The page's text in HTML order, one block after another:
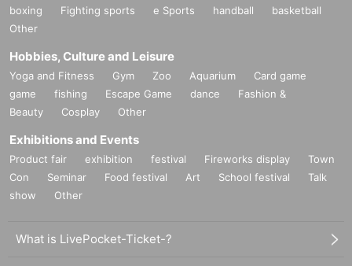
boxing
Fighting sports e Sports handball
basketball
Other
Hobbies, Culture and Leisure
Yoga and Fitness Gym Zoo Aquarium
Card game
game
fishing Escape Game dance
Fashion &
Beauty
Cosplay Other
Exhibitions and Events
Product fair exhibition festival Fireworks display
Town
Con
Seminar Food festival Art School festival
Talk
show
Other
What is LivePocket-Ticket-?